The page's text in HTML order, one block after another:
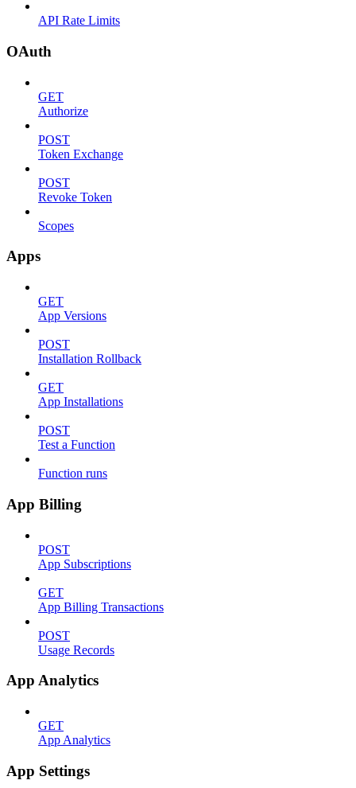
API Rate Limits
OAuth
GET
Authorize
POST
Token Exchange
POST
Revoke Token
Scopes
Apps
GET
App Versions
POST
Installation Rollback
GET
App Installations
POST
Test a Function
Function runs
App Billing
POST
App Subscriptions
GET
App Billing Transactions
POST
Usage Records
App Analytics
GET
App Analytics
App Settings